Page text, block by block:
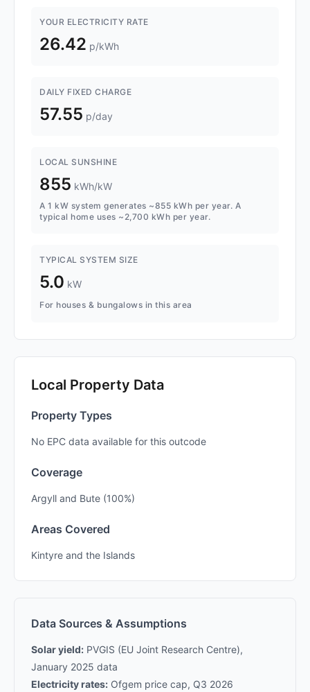
YOUR ELECTRICITY RATE
26.42 p/kWh
DAILY FIXED CHARGE
57.55 p/day
LOCAL SUNSHINE
855 kWh/kW
A 1 kW system generates ~855 kWh per year. A
typical home uses ~2,700 kWh per year.
TYPICAL SYSTEM SIZE
5.0 kW
For houses & bungalows in this area
Local Property Data
Property Types
No EPC data available for this outcode
Coverage
Argyll and Bute (100%)
Areas Covered
Kintyre and the Islands
Data Sources & Assumptions
Solar yield: PVGIS (EU Joint Research Centre),
January 2025 data
Electricity rates: Ofgem price cap, Q3 2026